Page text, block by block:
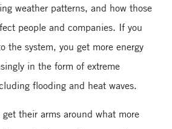
weather patterns, and how those
people and companies. If you
the system, you get more energy
in the form of extreme
flooding and heat waves.
their arms around what more